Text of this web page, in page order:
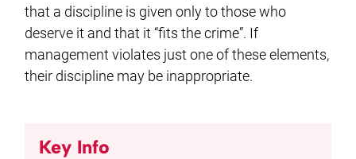
that a discipline is given only to those who
deserve it and that it “fits the crime”. If
management violates just one of these elements,
their discipline may be inappropriate.
Key Info